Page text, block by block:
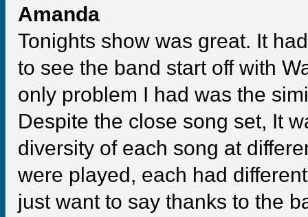
Amanda
Tonights show was great. It
to see the band start off with
only problem I had was the
Despite the close song set, It
diversity of each song at
were played, each had
just want to say thanks to the